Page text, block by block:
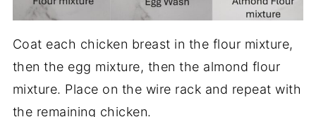
Coat each chicken breast in the flour mixture,
then the egg mixture, then the almond flour
mixture. Place on the wire rack and repeat with
the remaining chicken.